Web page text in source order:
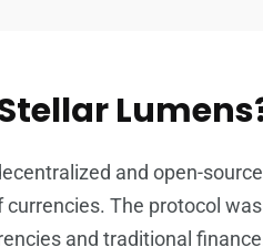
and open-
currencies. The protocol
and traditional